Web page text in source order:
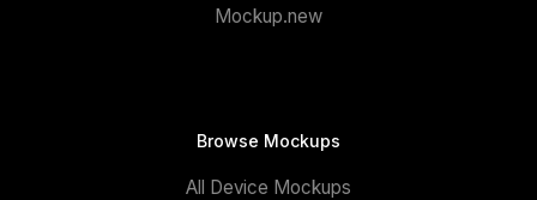
Mockup.new
Browse Mockups
All Device Mockups